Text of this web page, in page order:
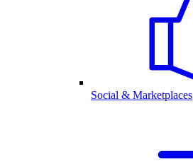
Social & Marketplaces